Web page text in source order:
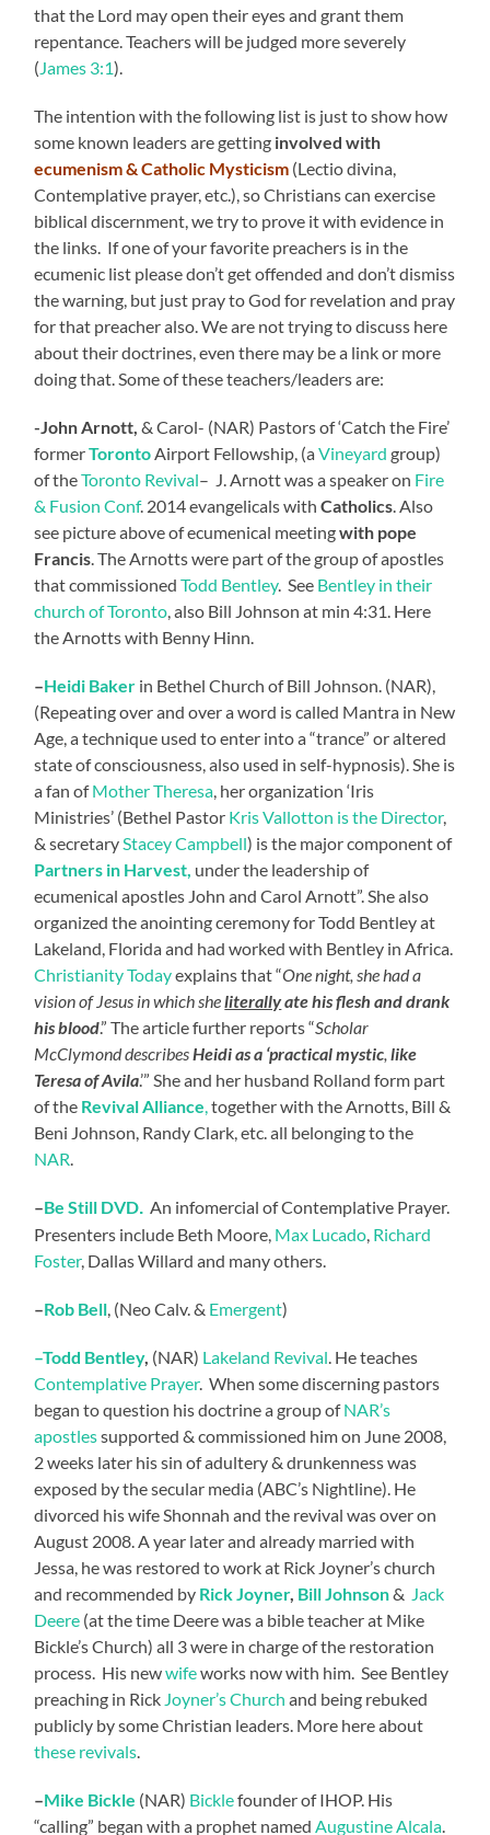
that the Lord may open their eyes and grant them
repentance. Teachers will be judged more severely
(James 3:1).
The intention with the following list is just to show how
some known leaders are getting involved with
ecumenism & Catholic Mysticism (Lectio divina,
Contemplative prayer, etc.), so Christians can exercise
biblical discernment, we try to prove it with evidence in
the links. If one of your favorite preachers is in the
ecumenic list please don’t get offended and don’t dismiss
the warning, but just pray to God for revelation and pray
for that preacher also. We are not trying to discuss here
about their doctrines, even there may be a link or more
doing that. Some of these teachers/leaders are:
-JohnArnott,& Carol- (NAR) Pastors of ‘Catch the Fire’
formerTorontoAirport Fellowship, (aVineyard group)
of theToronto Revival– J. Arnott was a speaker on Fire
& Fusion Conf. 2014 evangelicals withCatholics. Also
see picture above of ecumenical meetingwith pope
Francis. The Arnotts were part of the group of apostles
that commissionedTodd Bentley. See Bentley in their
church of Toronto, also Bill Johnson at min 4:31. Here
the Arnotts with Benny Hinn.
–Heidi Baker in Bethel Church of Bill Johnson. (NAR),
(Repeating over and over a word is called Mantra in New
Age, a technique used to enter into a “trance” or altered
state of consciousness, also used in self-hypnosis). She is
a fan ofMother Theresa, her organization ‘Iris
Ministries’ (Bethel Pastor Kris Vallotton is the Director,
& secretaryStacey Campbell) is the major component of
Partners in Harvest, under the leadership of
ecumenical apostles John and Carol Arnott”. She also
organized the anointing ceremony for Todd Bentley at
Lakeland, Florida and had worked with Bentley in Africa.
Christianity Todayexplains that “One night, she had a
vision of Jesus in which sheliterallyate his flesh and drank
his blood.” The article further reports “Scholar
McClymond describesHeidi as a ‘practical mystic, like
Teresa of Avila.’” She and her husband Rolland form part
of the Revival Alliance,together with the Arnotts, Bill &
Beni Johnson, Randy Clark, etc. all belonging to the
NAR.
–Be Still DVD. An infomercial of Contemplative Prayer.
Presenters include Beth Moore, Max Lucado, Richard
Foster, Dallas Willard and many others.
–Rob Bell, (Neo Calv. & Emergent)
–Todd Bentley, (NAR) Lakeland Revival. He teaches
Contemplative Prayer. When some discerning pastors
began to question his doctrine a group ofNAR’s
apostlessupported & commissioned him on June 2008,
2 weeks later his sin of adultery & drunkenness was
exposed by the secular media (ABC’s Nightline). He
divorced his wife Shonnah and the revival was over on
August 2008. A year later and already married with
Jessa, he was restored to work at Rick Joyner’s church
and recommended by Rick Joyner, Bill Johnson& Jack
Deere (at the time Deere was a bible teacher at Mike
Bickle’s Church) all 3 were in charge of the restoration
process. His newwifeworks now with him. See Bentley
preaching in Rick Joyner’s Church and being rebuked
publicly by some Christian leaders. More here about
these revivals.
–Mike Bickle (NAR) Bicklefounder of IHOP. His
“calling” began with a prophet namedAugustine Alcala.